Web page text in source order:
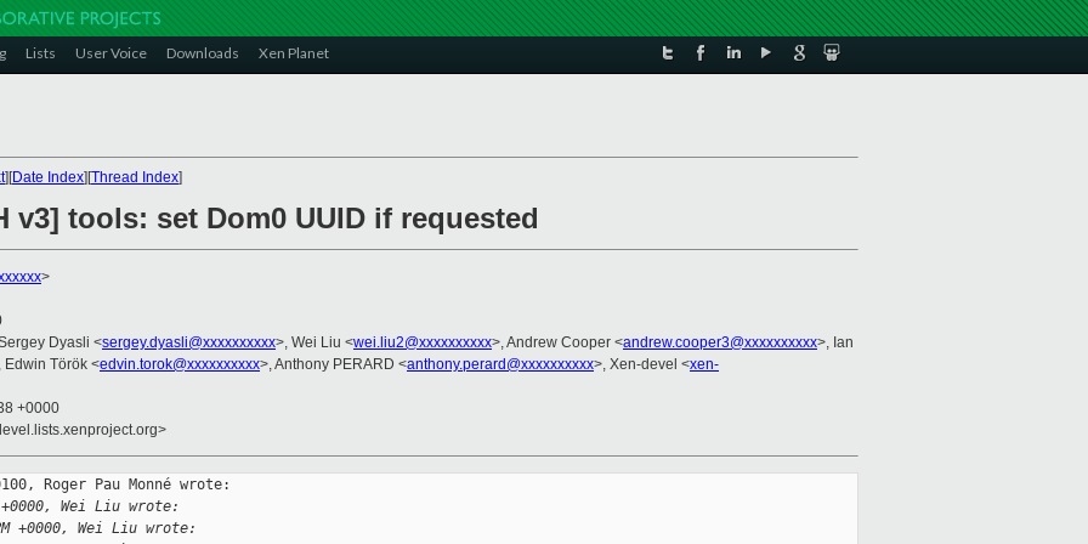
Lists User Voice Downloads Xen Planet
][Date Index][Thread Index]
v3] tools: set Dom0 UUID if requested
>
Dyasli <sergey.dyasli@xxxxxxxxxx>, Wei Liu <wei.liu2@xxxxxxxxxx>, Andrew Cooper <andrew.cooper3@xxxxxxxxxx>, Ian
Edwin Török <edvin.torok@xxxxxxxxxx>, Anthony PERARD <anthony.perard@xxxxxxxxxx>, Xen-devel <xen-
+0000
Roger Pau Monné wrote:
Wei Liu wrote:
+0000, Wei Liu wrote: